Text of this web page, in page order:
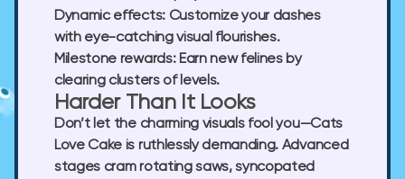
Dynamic effects:Customize your dashes
with eye-catching visual flourishes.
Milestone rewards:Earn new felines by
clearing clusters of levels.
Harder Than It Looks
Don’t let the charming visuals fool you—Cats
Love Cake is ruthlessly demanding. Advanced
stages cram rotating saws, syncopated